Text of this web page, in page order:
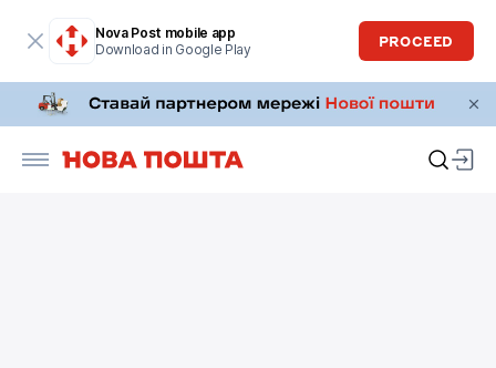
Nova Post mobile app
Download in Google Play
PROCEED